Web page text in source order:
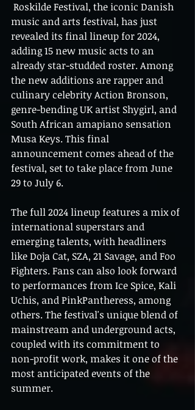
music and arts festival, has just
revealed its final lineup for 2024,
adding 15 new music acts to an
already star-studded roster. Among
the new additions are rapper and
culinary celebrity Action Bronson,
genre-bending UK artist Shygirl, and
South African amapiano sensation
Musa Keys. This final
announcement comes ahead of the
festival, set to take place from June
29 to July 6.
The full 2024 lineup features a mix of
international superstars and
emerging talents, with headliners
like Doja Cat, SZA, 21 Savage, and Foo
Fighters. Fans can also look forward
to performances from Ice Spice, Kali
Uchis, and PinkPantheress, among
others. The festival's unique blend of
mainstream and underground acts,
coupled with its commitment to
non-profit work, makes it one of the
most anticipated events of the
summer.